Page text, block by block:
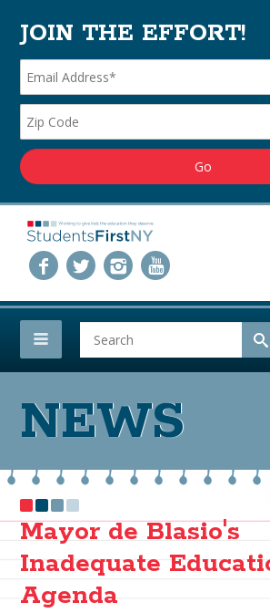
JOIN THE EFFORT!
NEWS
Mayor de Blasio's
Inadequate
Agenda